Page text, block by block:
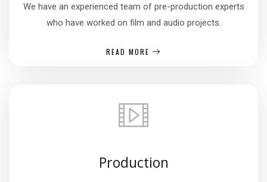
We have an experienced team of pre-production experts
who have worked on film and audio projects.
READ MORE
Production